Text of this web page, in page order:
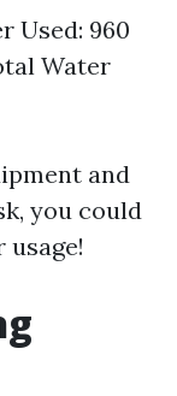
Used: 960
Water
and
you could